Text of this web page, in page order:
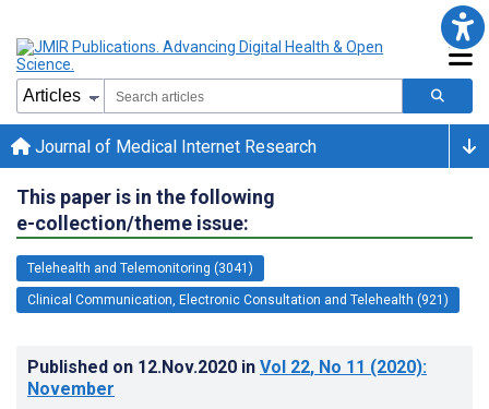
Journal of Medical Internet Research
This paper is in the following
e-collection/theme issue:
Telehealth and Telemonitoring (3041)
Clinical Communication, Electronic Consultation and Telehealth (921)
Published on 12.Nov.2020 in Vol 22, No 11 (2020):
November